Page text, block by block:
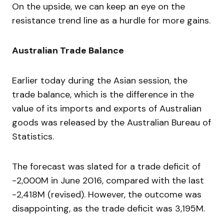
On the upside, we can keep an eye on the
resistance trend line as a hurdle for more gains.
Australian Trade Balance
Earlier today during the Asian session, the
trade balance, which is the difference in the
value of its imports and exports of Australian
goods was released by the Australian Bureau of
Statistics.
The forecast was slated for a trade deficit of
-2,000M in June 2016, compared with the last
-2,418M (revised). However, the outcome was
disappointing, as the trade deficit was 3,195M.